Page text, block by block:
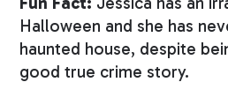
Halloween and she has
haunted house, despite
good true crime story.